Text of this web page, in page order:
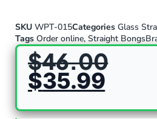
SKU WPT-015Categories Glass
Tags Order online, Straight Bongs
$46.00
$35.99